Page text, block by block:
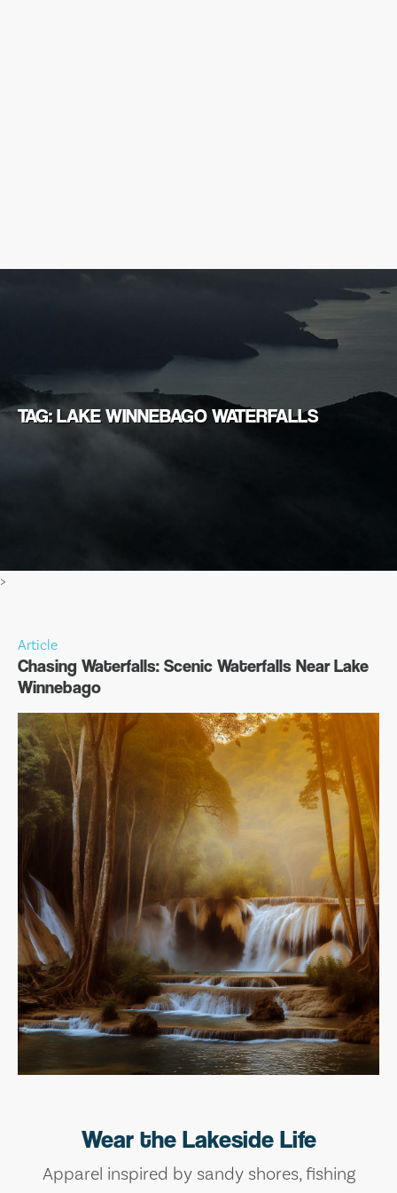
TAG: LAKE WINNEBAGO WATERFALLS
>
Article
Chasing Waterfalls: Scenic Waterfalls Near Lake
Winnebago
Wear the Lakeside Life
Apparel inspired by sandy shores, fishing